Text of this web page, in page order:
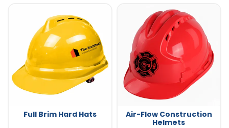
Full Brim Hard Hats
Air-Flow Construction
Helmets